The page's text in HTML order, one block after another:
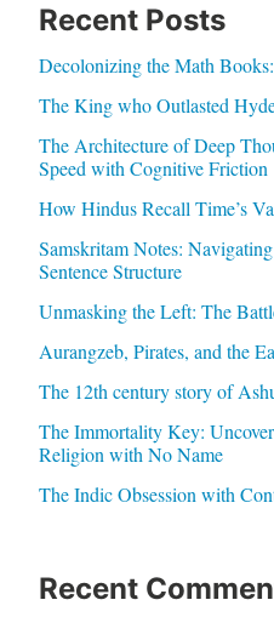
Recent Posts
Decolonizing the Math
The King who Outlasted
The Architecture of Deep
Speed with Cognitive Friction
How Hindus Recall Time’s
Samskritam Notes:
Sentence Structure
Unmasking the Left: The
Aurangzeb, Pirates, and the
The 12th century story of
The Immortality Key:
Religion with No Name
The Indic Obsession with
Recent